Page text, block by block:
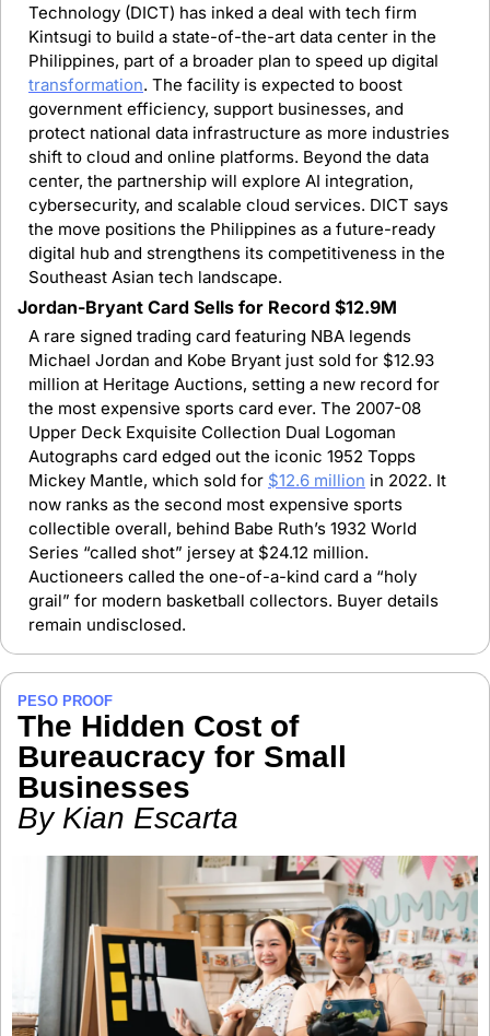
Technology (DICT) has inked a deal with tech firm
Kintsugi to build a state-of-the-art data center in the
transformation. The facility is expected to boost
government efficiency, support businesses, and
protect national data infrastructure as more industries
shift to cloud and online platforms. Beyond the data
center, the partnership will explore AI integration,
cybersecurity, and scalable cloud services. DICT says
the move positions the Philippines as a future-ready
digital hub and strengthens its competitiveness in the
Southeast Asian tech landscape.
Jordan-Bryant Card Sells for Record $12.9M
A rare signed trading card featuring NBA legends
Michael Jordan and Kobe Bryant just sold for $12.93
million at Heritage Auctions, setting a new record for
the most expensive sports card ever. The 2007-08
Upper Deck Exquisite Collection Dual Logoman
Autographs card edged out the iconic 1952 Topps
Mickey Mantle, which sold for $12.6 million in 2022. It
now ranks as the second most expensive sports
collectible overall, behind Babe Ruth’s 1932 World
Series “called shot” jersey at $24.12 million.
Auctioneers called the one-of-a-kind card a “holy
grail” for modern basketball collectors. Buyer details
remain undisclosed.
PESO PROOF
The Hidden Cost of
Bureaucracy for Small
Businesses
By Kian Escarta